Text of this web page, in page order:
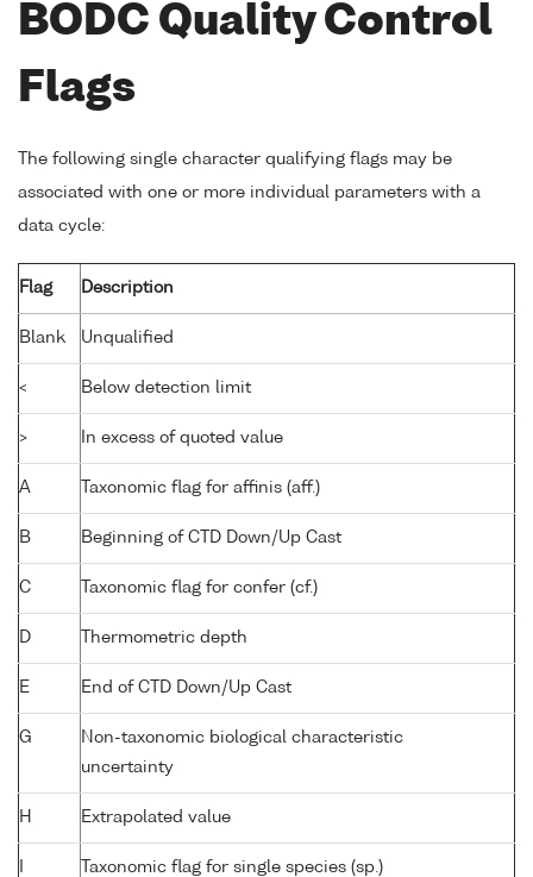
BODC Quality Control
Flags
The following single character qualifying flags may be
associated with one or more individual parameters with a
data cycle:
Flag Description
Blank Unqualified
< Below detection limit
> In excess of quoted value
A Taxonomic flag for affinis (aff.)
B Beginning of CTD Down/Up Cast
C Taxonomic flag for confer (cf.)
D Thermometric depth
E End of CTD Down/Up Cast
G
Non-taxonomic biological characteristic
uncertainty
H Extrapolated value
Taxonomic flag for single species (sp.)